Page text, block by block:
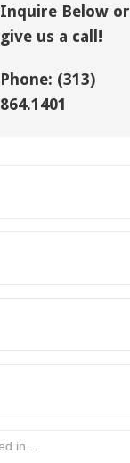
Inquire Below or
give us a call!
Phone: (313)
864.1401